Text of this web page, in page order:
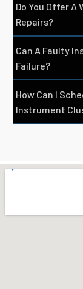
Do You Offer
Repairs?
Can A Faulty
Failure?
How Can I
Instrument